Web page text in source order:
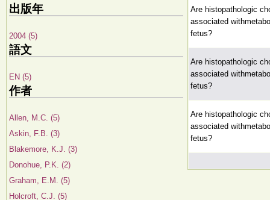
出版年
2004 (5)
語文
EN (5)
作者
Allen, M.C. (5)
Askin, F.B. (3)
Blakemore, K.J. (3)
Donohue, P.K. (2)
Graham, E.M. (5)
Holcroft, C.J. (5)
Are histopathologic
associated
fetus?
Are histopathologic
associated
fetus?
Are histopathologic
associated
fetus?